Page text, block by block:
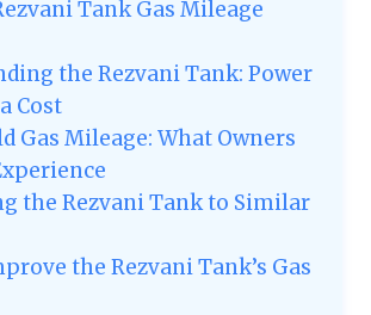
Tank Gas Mileage
the Rezvani Tank: Power
Cost
Gas Mileage: What Owners
the Rezvani Tank to Similar
the Rezvani Tank’s Gas